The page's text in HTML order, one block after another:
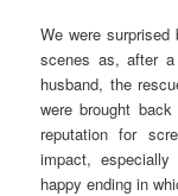
We were
scenes as, after
husband, the
were brought
reputation for
impact,
happy ending in